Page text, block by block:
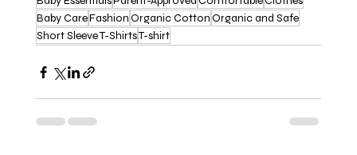
Baby CareFashionOrganic CottonOrganic and Safe
Short Sleeve T-ShirtsT-shirt